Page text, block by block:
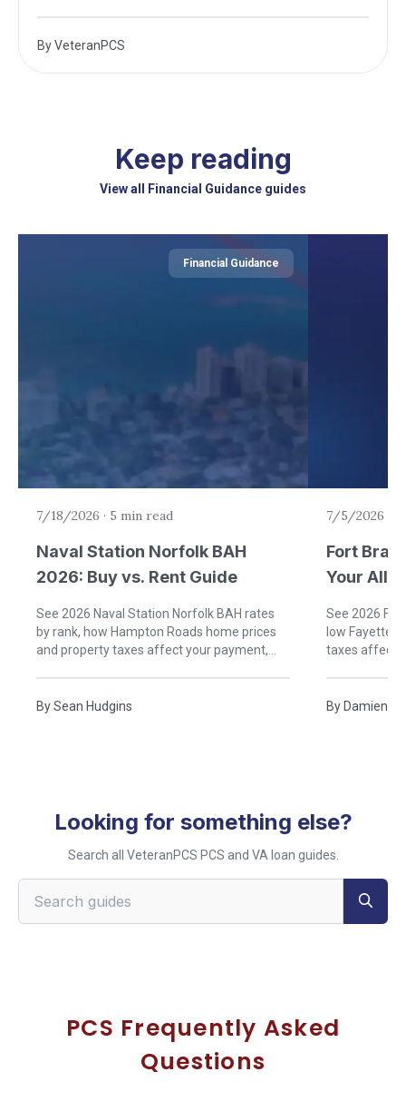
ByVeteranPCS
Keep reading
View all Financial Guidance guides
Financial Guidance
7/18/2026 · 5 min read
Naval Station Norfolk BAH
2026: Buy vs. Rent Guide
See 2026 Naval Station Norfolk BAH rates
by rank, how Hampton Roads home prices
and property taxes affect your payment,
BySean Hudgins
7/5/2026
Fort
Your
See 2026
low
taxes affect
By Damien
Looking for something else?
Search all VeteranPCS PCS and VA loan guides.
PCS Frequently Asked
Questions